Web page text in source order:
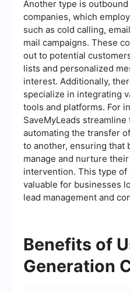
Another type is
companies, which
such as cold calling,
mail campaigns. These
out to potential
lists and personalized
interest. Additionally,
specialize in integrating
tools and platforms. For
SaveMyLeads
automating the transfer
to another, ensuring that
manage and nurture
intervention. This type
valuable for businesses
lead management and
Benefits of
Generation